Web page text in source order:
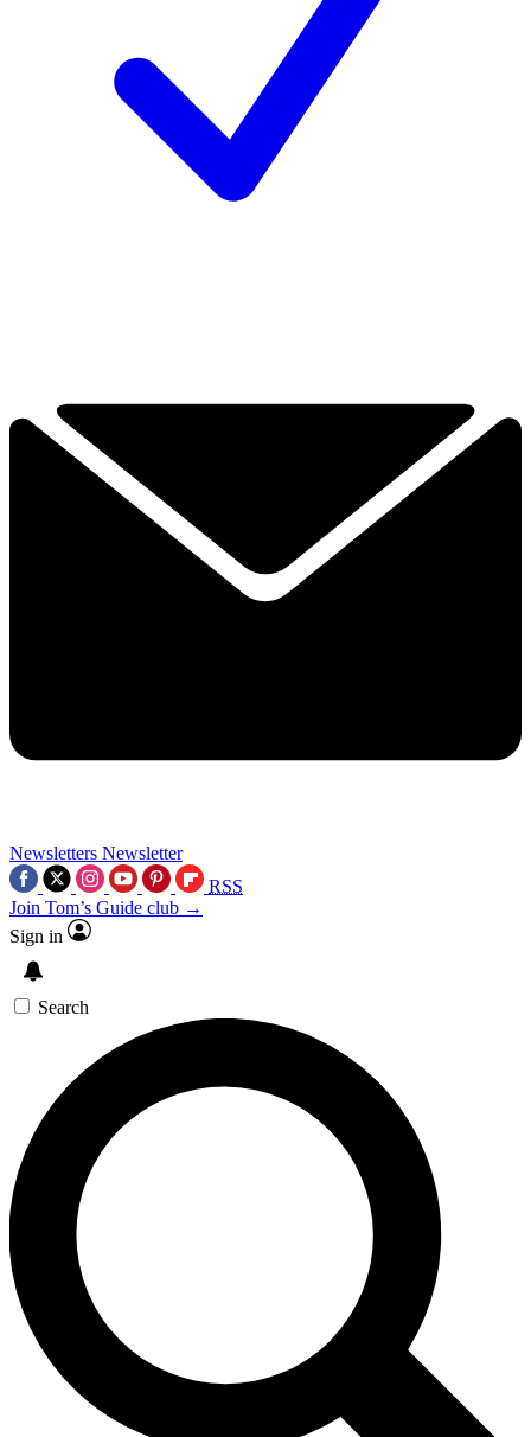
Newsletters Newsletter
RSS
Join Tom’s Guide club →
Sign in
Search